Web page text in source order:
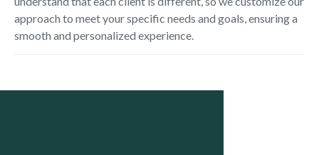
approach to meet your specific needs and goals, ensuring a
smooth and personalized experience.